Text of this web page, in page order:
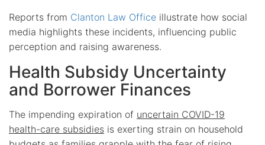
Reports from Clanton Law Office illustrate how social
media highlights these incidents, influencing public
perception and raising awareness.
Health Subsidy Uncertainty
and Borrower Finances
The impending expiration of uncertain COVID-19
health-care subsidies is exerting strain on household